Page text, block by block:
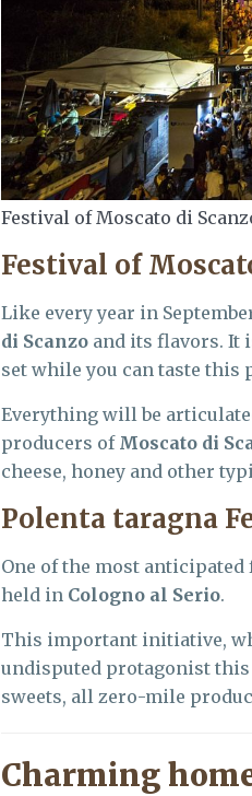
Festival of Moscato di
Festival of
Like every year in
di Scanzo and its flavors. It
set while you can taste this
Everything will be
producers of Moscato di
cheese, honey and other
Polenta taragna
One of the most
held in Cologno al Serio.
This important initiative,
undisputed protagonist this
sweets, all zero-mile
Charming